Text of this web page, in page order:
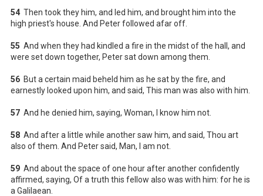
54 Then took they him, and led him, and brought him into the
high priest's house. And Peter followed afar off.
55 And when they had kindled a fire in the midst of the hall, and
were set down together, Peter sat down among them.
56 But a certain maid beheld him as he sat by the fire, and
earnestly looked upon him, and said, This man was also with him.
57 And he denied him, saying, Woman, I know him not.
58 And after a little while another saw him, and said, Thou art
also of them. And Peter said, Man, I am not.
59 And about the space of one hour after another confidently
affirmed, saying, Of a truth this fellow also was with him: for he is
a Galilaean.